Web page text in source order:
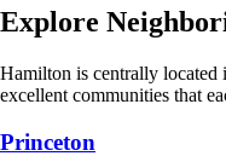
Explore
Hamilton is centrally located
excellent communities that
Princeton